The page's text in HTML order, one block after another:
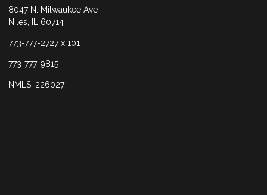
8047 N. Milwaukee Ave
Niles, IL 60714
773-777-2727 x 101
773-777-9815
NMLS: 226027